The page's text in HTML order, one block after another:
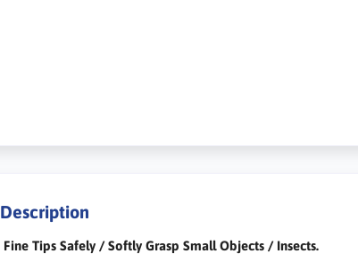
Description
Fine Tips Safely / Softly Grasp Small Objects / Insects.